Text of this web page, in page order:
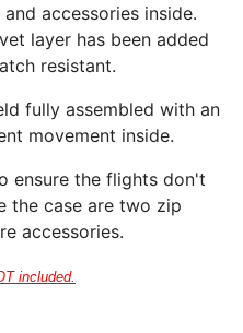
accessories inside.
layer has been added
resistant.
fully assembled with an
movement inside.
ensure the flights don't
the case are two zip
accessories.
included.